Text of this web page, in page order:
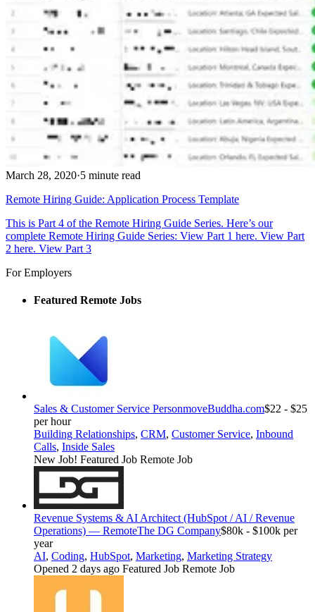
March 28, 2020·5 minute read
Remote Hiring Guide: Application Process Template
This is Part 4 of the Remote Hiring Guide Series. Here’s our
complete Remote Hiring Guide Series: View Part 1 here. View Part
2 here. View Part 3
For Employers
Featured Remote Jobs
Sales & Customer Service PersonmoveBuddha.com$22 - $25
per hour
Building Relationships, CRM, Customer Service, Inbound
Calls, Inside Sales
New Job! Featured Job Remote Job
Revenue Systems & AI Architect (HubSpot / AI / Revenue
Operations) — RemoteThe DG Company$80k - $100k per
year
AI, Coding, HubSpot, Marketing, Marketing Strategy
Opened 2 days ago Featured Job Remote Job